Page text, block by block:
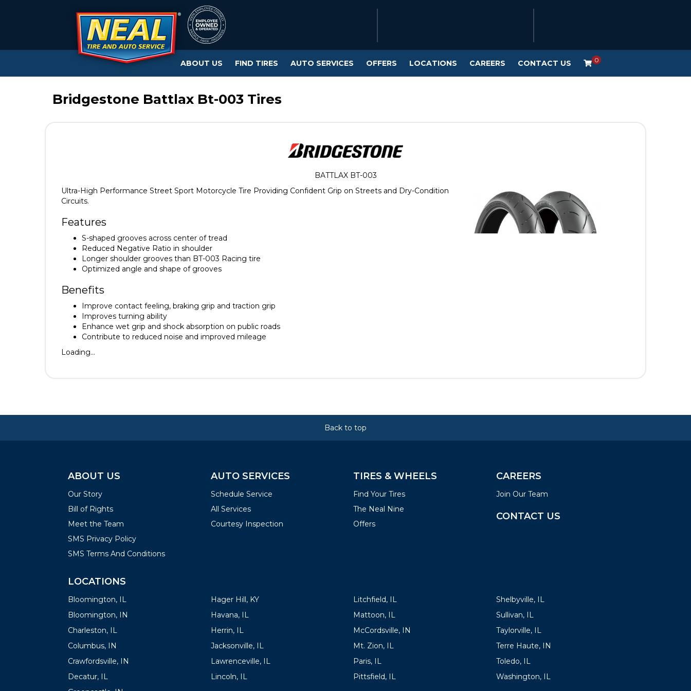
ABOUT US FIND TIRES AUTO SERVICES OFFERS LOCATIONS CAREERS CONTACT US 0
Bridgestone Battlax Bt-003 Tires
Ultra-High Performance Street Sport Motorcycle Tire Providing Confident Grip on Streets and Dry-Condition
Circuits.
Features
S-shaped grooves across center of tread
Reduced Negative Ratio in shoulder
Longer shoulder grooves than BT-003 Racing tire
Optimized angle and shape of grooves
Benefits
Improve contact feeling, braking grip and traction grip
Improves turning ability
Enhance wet grip and shock absorption on public roads
Contribute to reduced noise and improved mileage
Loading...
BATTLAX BT-003
Back to top
ABOUT US
Our Story
Bill of Rights
Meet the Team
SMS Privacy Policy
SMS Terms And Conditions
AUTO SERVICES
Schedule Service
All Services
Courtesy Inspection
TIRES & WHEELS
Find Your Tires
The Neal Nine
Offers
CAREERS
Join Our Team
CONTACT US
LOCATIONS
Bloomington, IL
Bloomington, IN
Charleston, IL
Columbus, IN
Crawfordsville, IN
Decatur, IL
Hager Hill, KY
Havana, IL
Herrin, IL
Jacksonville, IL
Lawrenceville, IL
Lincoln, IL
Litchfield, IL
Mattoon, IL
McCordsville, IN
Mt. Zion, IL
Paris, IL
Pittsfield, IL
Shelbyville, IL
Sullivan, IL
Taylorville, IL
Terre Haute, IN
Toledo, IL
Washington, IL